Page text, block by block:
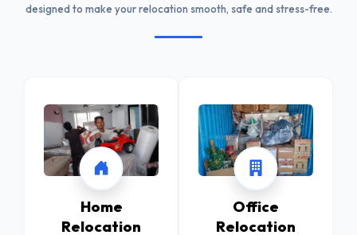
designed to make your relocation smooth, safe and stress-free.
Home
Relocation
Office
Relocation